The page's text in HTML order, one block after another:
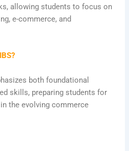
allowing students to focus on
e-commerce, and
both foundational
skills, preparing students for
the evolving commerce